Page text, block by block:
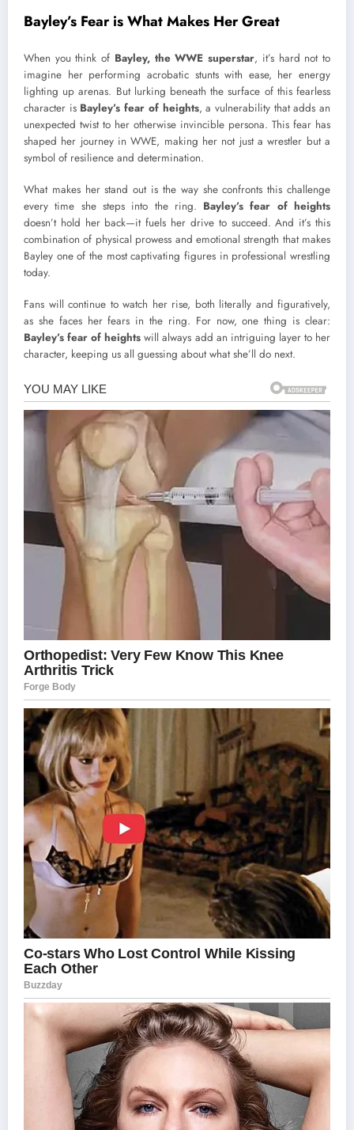
Bayley’s Fear is What Makes Her Great
When you think of Bayley, the WWE superstar, it’s hard not to
imagine her performing acrobatic stunts with ease, her energy
lighting up arenas. But lurking beneath the surface of this fearless
character is Bayley’s fear of heights, a vulnerability that adds an
unexpected twist to her otherwise invincible persona. This fear has
shaped her journey in WWE, making her not just a wrestler but a
symbol of resilience and determination.
What makes her stand out is the way she confronts this challenge
every time she steps into the ring. Bayley’s fear of heights
doesn’t hold her back—it fuels her drive to succeed. And it’s this
combination of physical prowess and emotional strength that makes
Bayley one of the most captivating figures in professional wrestling
today.
Fans will continue to watch her rise, both literally and figuratively,
as she faces her fears in the ring. For now, one thing is clear:
Bayley’s fear of heights will always add an intriguing layer to her
character, keeping us all guessing about what she’ll do next.